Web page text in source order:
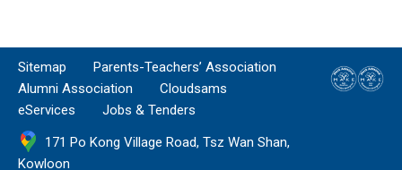
Sitemap
Parents-Teachers’ Association
Alumni Association
Cloudsams
eServices
Jobs & Tenders
171 Po Kong Village Road, Tsz Wan Shan,
Kowloon